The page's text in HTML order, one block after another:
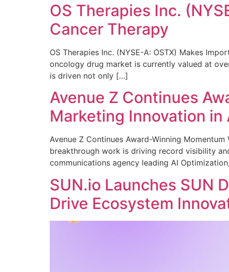
OS Therapies Inc.
Cancer Therapy
OS Therapies Inc. (NYSE-A: OSTX) Makes
oncology drug market is currently valued at
is driven not only […]
Avenue Z Continues
Marketing Innovation in
Avenue Z Continues Award-Winning
breakthrough work is driving record visibility
communications agency leading AI
SUN.io Launches SUN
Drive Ecosystem